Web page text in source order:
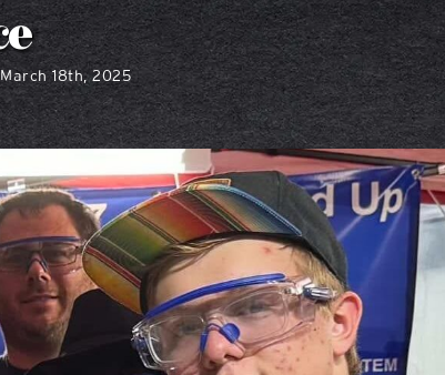
18th, 2025